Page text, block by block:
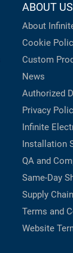
ABOUT US
About
Cookie
Custom
News
Authorized
Privacy
Infinite
Installation
QA and
Same-Day
Supply
Terms and
Website